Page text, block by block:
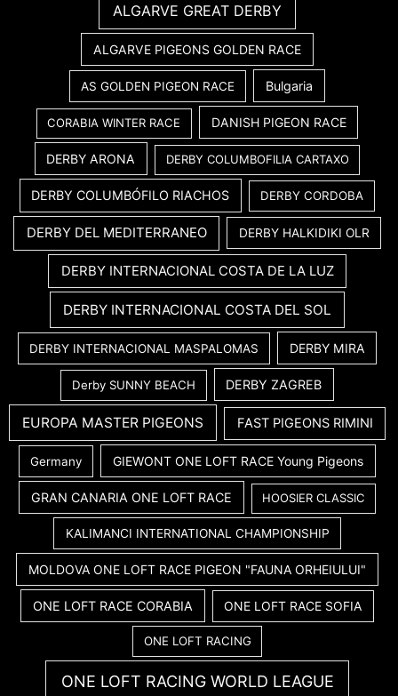
ALGARVE GREAT DERBY
ALGARVE PIGEONS GOLDEN RACE
AS GOLDEN PIGEON RACE Bulgaria
CORABIA WINTER RACE DANISH PIGEON RACE
DERBY ARONA DERBY COLUMBOFILIA CARTAXO
DERBY COLUMBÓFILO RIACHOS DERBY CORDOBA
DERBY DEL MEDITERRANEO DERBY HALKIDIKI OLR
DERBY INTERNACIONAL COSTA DE LA LUZ
DERBY INTERNACIONAL COSTA DEL SOL
DERBY INTERNACIONAL MASPALOMAS DERBY MIRA
Derby SUNNY BEACH DERBY ZAGREB
EUROPA MASTER PIGEONS FAST PIGEONS RIMINI
Germany GIEWONT ONE LOFT RACE Young Pigeons
GRAN CANARIA ONE LOFT RACE HOOSIER CLASSIC
KALIMANCI INTERNATIONAL CHAMPIONSHIP
MOLDOVA ONE LOFT RACE PIGEON "FAUNA ORHEIULUI"
ONE LOFT RACE CORABIA ONE LOFT RACE SOFIA
ONE LOFT RACING
ONE LOFT RACING WORLD LEAGUE